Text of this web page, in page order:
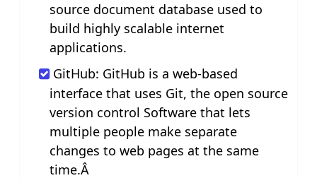
source document database used to
build highly scalable internet
applications.
GitHub: GitHub is a web-based
interface that uses Git, the open source
version control Software that lets
multiple people make separate
changes to web pages at the same
time.Â